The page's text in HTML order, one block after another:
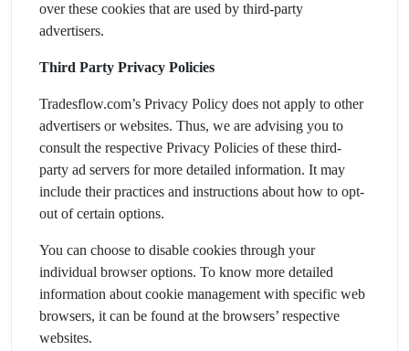
over these cookies that are used by third-party
advertisers.
Third Party Privacy Policies
Tradesflow.com’s Privacy Policy does not apply to other
advertisers or websites. Thus, we are advising you to
consult the respective Privacy Policies of these third-
party ad servers for more detailed information. It may
include their practices and instructions about how to opt-
out of certain options.
You can choose to disable cookies through your
individual browser options. To know more detailed
information about cookie management with specific web
browsers, it can be found at the browsers’ respective
websites.